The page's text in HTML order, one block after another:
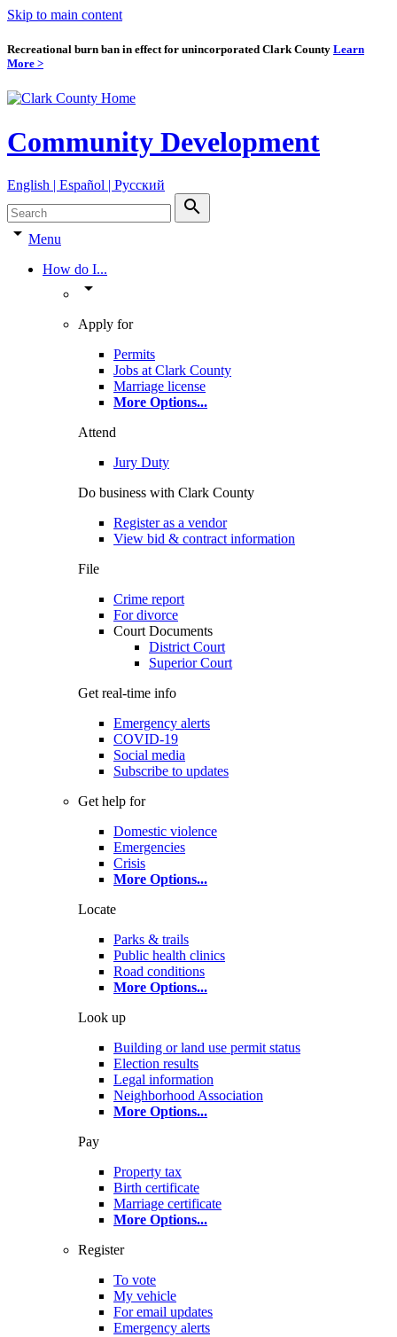
Skip to main content
Recreational burn ban in effect for unincorporated Clark County Learn
More >
Community Development
English | Español | Pyccкий
search
arrow_drop_down Menu
How do I...
arrow_drop_down
Apply for
Permits
Jobs at Clark County
Marriage license
More Options...
Attend
Jury Duty
Do business with Clark County
Register as a vendor
View bid & contract information
File
Crime report
For divorce
Court Documents
District Court
Superior Court
Get real-time info
Emergency alerts
COVID-19
Social media
Subscribe to updates
Get help for
Domestic violence
Emergencies
Crisis
More Options...
Locate
Parks & trails
Public health clinics
Road conditions
More Options...
Look up
Building or land use permit status
Election results
Legal information
Neighborhood Association
More Options...
Pay
Property tax
Birth certificate
Marriage certificate
More Options...
Register
To vote
My vehicle
For email updates
Emergency alerts